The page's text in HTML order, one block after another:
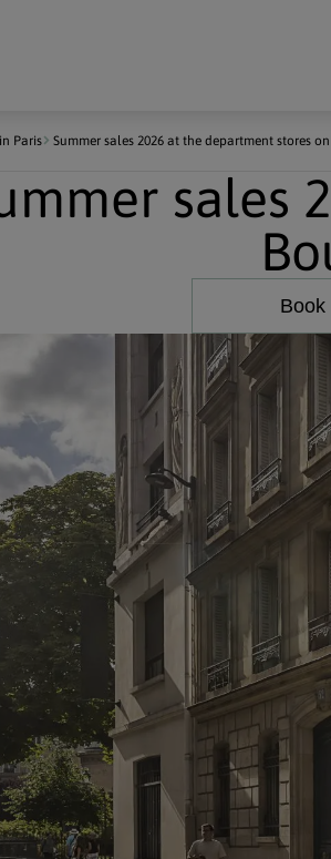
Paris Summer sales 2026 at the department stores
sales
Book